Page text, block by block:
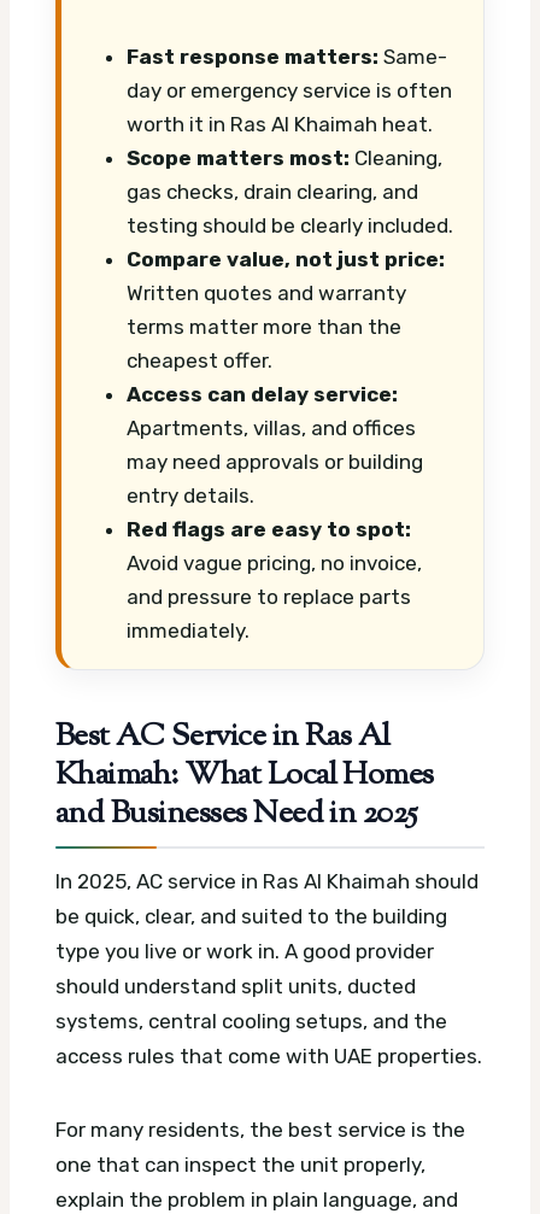
Fast response matters: Same-
day or emergency service is often
worth it in Ras Al Khaimah heat.
Scope matters most: Cleaning,
gas checks, drain clearing, and
testing should be clearly included.
Compare value, not just price:
Written quotes and warranty
terms matter more than the
cheapest offer.
Access can delay service:
Apartments, villas, and offices
may need approvals or building
entry details.
Red flags are easy to spot:
Avoid vague pricing, no invoice,
and pressure to replace parts
immediately.
Best AC Service in Ras Al
Khaimah: What Local Homes
and Businesses Need in 2025
In 2025, AC service in Ras Al Khaimah should
be quick, clear, and suited to the building
type you live or work in. A good provider
should understand split units, ducted
systems, central cooling setups, and the
access rules that come with UAE properties.
For many residents, the best service is the
one that can inspect the unit properly,
explain the problem in plain language, and